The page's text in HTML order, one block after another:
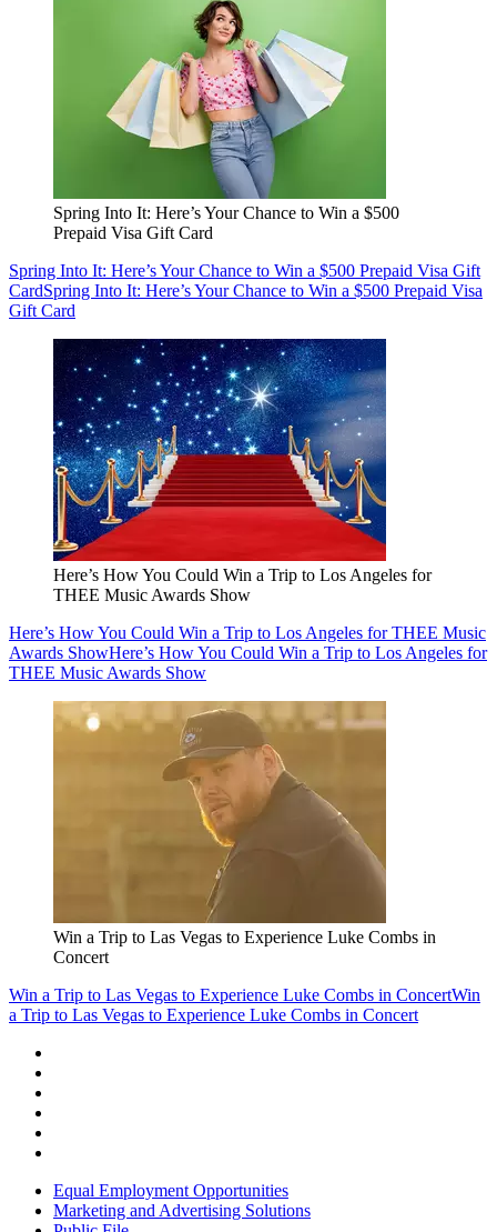
Spring Into It: Here’s Your Chance to Win a $500
Prepaid Visa Gift Card
Spring Into It: Here’s Your Chance to Win a $500 Prepaid Visa Gift
CardSpring Into It: Here’s Your Chance to Win a $500 Prepaid Visa
Gift Card
Here’s How You Could Win a Trip to Los Angeles for
THEE Music Awards Show
Here’s How You Could Win a Trip to Los Angeles for THEE Music
Awards ShowHere’s How You Could Win a Trip to Los Angeles for
THEE Music Awards Show
Win a Trip to Las Vegas to Experience Luke Combs in
Concert
Win a Trip to Las Vegas to Experience Luke Combs in ConcertWin
a Trip to Las Vegas to Experience Luke Combs in Concert
Equal Employment Opportunities
Marketing and Advertising Solutions